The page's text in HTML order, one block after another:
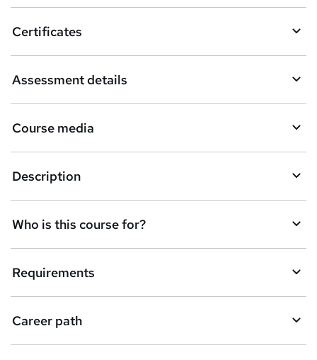
b
s
k
e
t
o
r
e
n
q
Certificates
Assessment details
Course media
Description
Who is this course for?
Requirements
Career path